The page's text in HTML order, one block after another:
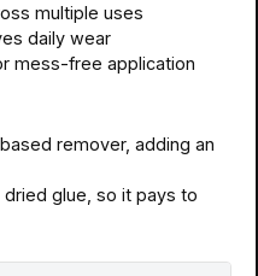
multiple uses
daily wear
mess-free application
remover, adding an
glue, so it pays to